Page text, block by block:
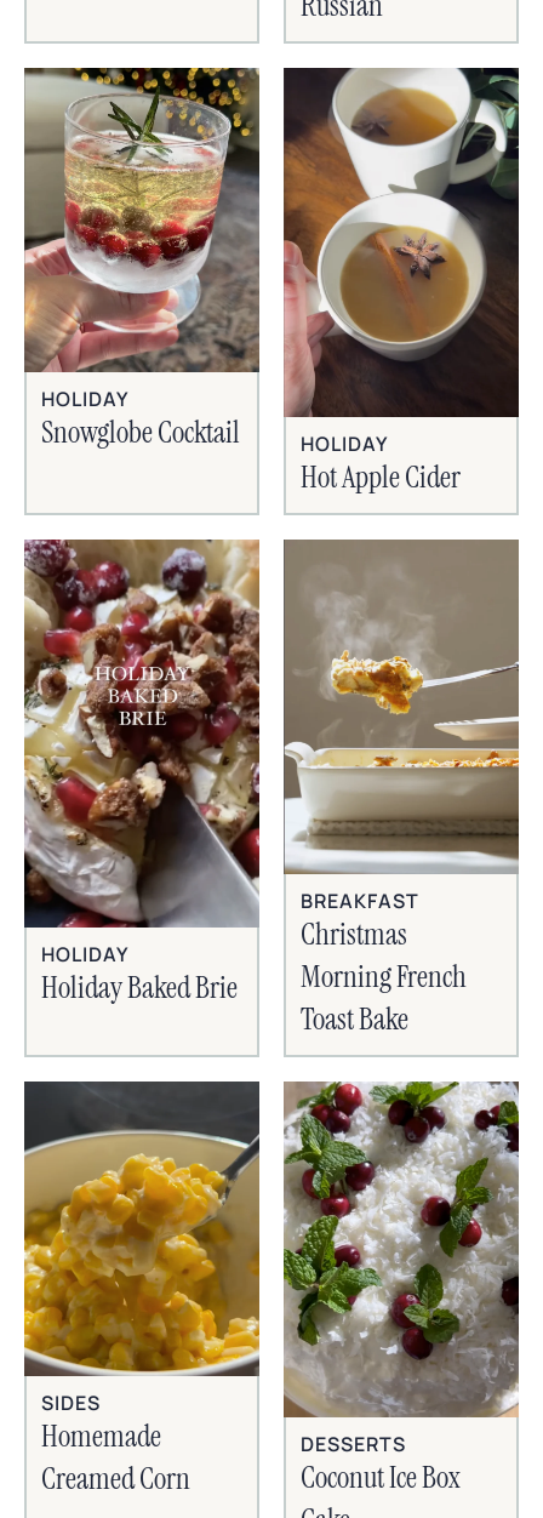
HOLIDAY
Snowglobe Cocktail HOLIDAY
Hot Apple Cider
HOLIDAY
Holiday Baked Brie
BREAKFAST
Christmas
Morning French
Toast Bake
SIDES
Homemade
Creamed Corn
DESSERTS
Coconut Ice Box